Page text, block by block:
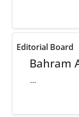
Editorial Board
Bahram
...